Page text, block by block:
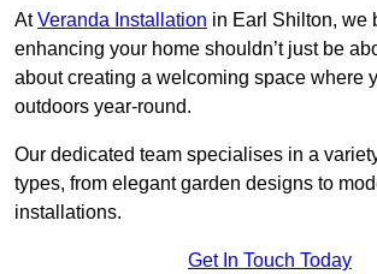
AtVeranda Installation in Earl Shilton, we
enhancing your home shouldn’t just be
about creating a welcoming space where
outdoors year-round.
Our dedicated team specialises in a
types, from elegant garden designs to
installations.
Get In Touch Today